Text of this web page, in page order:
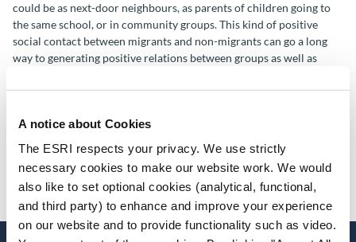
A notice about Cookies
The ESRI respects your privacy. We use strictly
necessary cookies to make our website work. We would
also like to set optional cookies (analytical, functional,
and third party) to enhance and improve your experience
on our website and to provide functionality such as video.
could be as next-door neighbours, as parents of children going to
the same school, or in community groups. This kind of positive
social contact between migrants and non-migrants can go a long
way to generating positive relations between groups as well as
insight into what makes anti-immigrant sentiment more likely.
Echoing international findings, socio-economic factors like
community-level disadvantage seem to matter, implying that the
broader social and economic context is important for attitudes
towards immigration.’